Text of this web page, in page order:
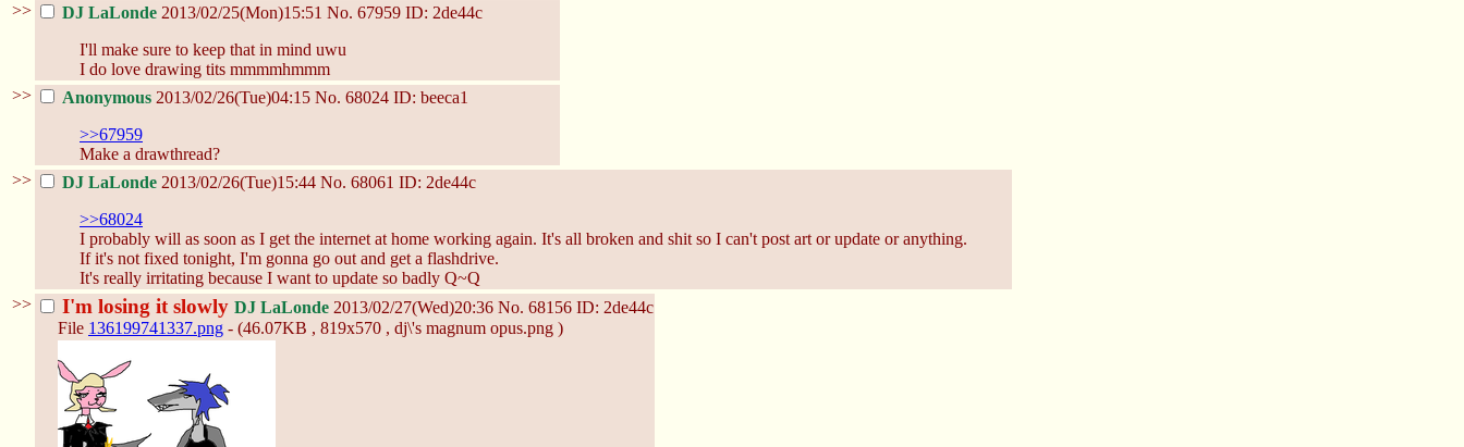
>>
DJ LaLonde 2013/02/25(Mon)15:51 No. 67959 ID: 2de44c
I'll make sure to keep that in mind uwu
I do love drawing tits mmmmhmmm
>>
Anonymous 2013/02/26(Tue)04:15 No. 68024 ID: beeca1
>>67959
Make a drawthread?
>>
DJ LaLonde 2013/02/26(Tue)15:44 No. 68061 ID: 2de44c
>>68024
I probably will as soon as I get the internet at home working again. It's all broken and shit so I can't post art or update or anything.
If it's not fixed tonight, I'm gonna go out and get a flashdrive.
It's really irritating because I want to update so badly Q~Q
>>
I'm losing it slowly DJ LaLonde 2013/02/27(Wed)20:36 No. 68156 ID: 2de44c
File 136199741337.png - (46.07KB , 819x570 , dj\'s magnum opus.png )